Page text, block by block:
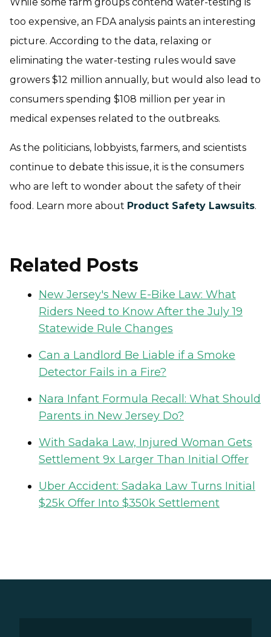
too expensive, an FDA analysis paints an interesting
picture. According to the data, relaxing or
eliminating the water-testing rules would save
growers $12 million annually, but would also lead to
consumers spending $108 million per year in
medical expenses related to the outbreaks.
As the politicians, lobbyists, farmers, and scientists
continue to debate this issue, it is the consumers
who are left to wonder about the safety of their
food. Learn more about Product Safety Lawsuits.
Related Posts
New Jersey's New E-Bike Law: What
Riders Need to Know After the July 19
Statewide Rule Changes
Can a Landlord Be Liable if a Smoke
Detector Fails in a Fire?
Nara Infant Formula Recall: What Should
Parents in New Jersey Do?
With Sadaka Law, Injured Woman Gets
Settlement 9x Larger Than Initial Offer
Uber Accident: Sadaka Law Turns Initial
$25k Offer Into $350k Settlement